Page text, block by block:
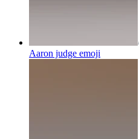
Aaron judge emoji